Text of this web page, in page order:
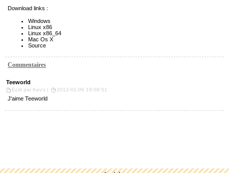
Download links :
Windows
Linux x86
Linux x86_64
Mac Os X
Source
Commentaires
Teeworld
Ecrit par Kev's | 2012-01-06 19:08:51
J'aime Teeworld